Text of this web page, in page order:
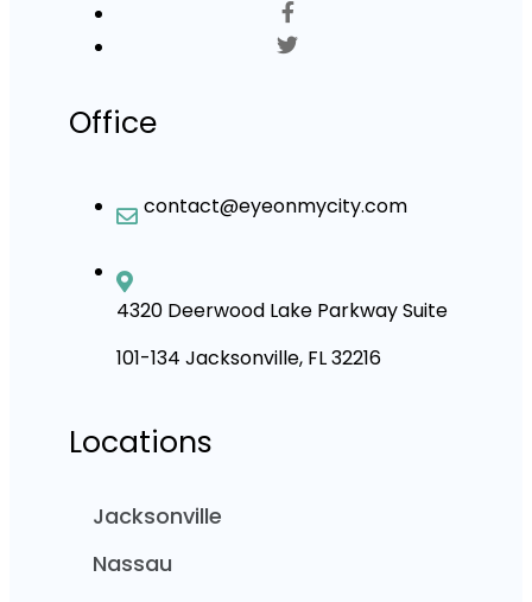
Office
contact@eyeonmycity.com
4320 Deerwood Lake Parkway Suite
101-134 Jacksonville, FL 32216
Locations
Jacksonville
Nassau